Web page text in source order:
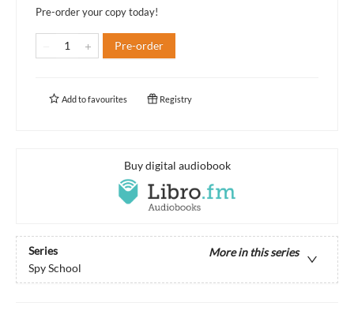
Pre-order your copy today!
Pre-order
Add tofavourites Registry
Buy digital audiobook
Series
More in this series
Spy School